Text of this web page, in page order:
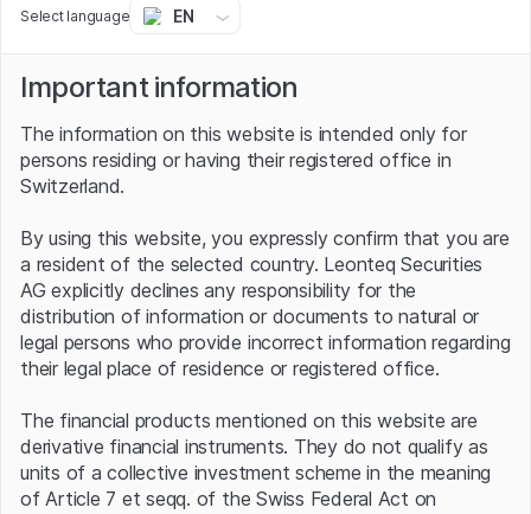
Cloud revenue
0
Source: Oracle, as at September 2025
Historical data is not a reliable indicator of future
performance.
Order Flood
last quarter, the company secured four major contracts,
including reportedly one of the largest cloud deals of all
time. This involved an agreement with ChatGPT parent
OpenAI for cloud capacity worth USD 300 billion over
Select language EN
Important information
The information on this website is intended only for
persons residing or having their registered office in
Switzerland.
By using this website, you expressly confirm that you are
a resident of the selected country. Leonteq Securities
AG explicitly declines any responsibility for the
distribution of information or documents to natural or
legal persons who provide incorrect information regarding
their legal place of residence or registered office.
The financial products mentioned on this website are
derivative financial instruments. They do not qualify as
units of a collective investment scheme in the meaning
of Article 7 et seqq. of the Swiss Federal Act on